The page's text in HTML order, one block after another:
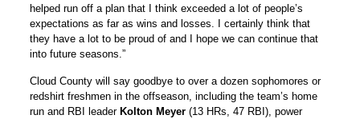
helped run off a plan that I think exceeded a lot of people’s
expectations as far as wins and losses. I certainly think that
they have a lot to be proud of and I hope we can continue that
into future seasons.”
Cloud County will say goodbye to over a dozen sophomores or
redshirt freshmen in the offseason, including the team’s home
run and RBI leader Kolton Meyer (13 HRs, 47 RBI), power